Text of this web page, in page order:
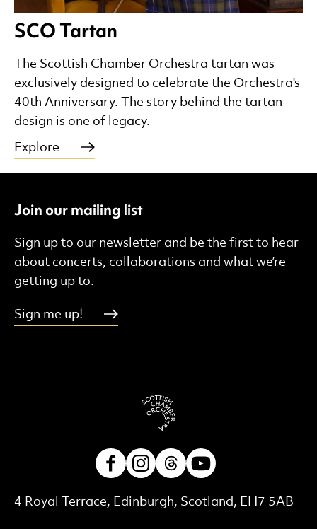
SCO Tartan
The Scottish Chamber Orchestra tartan was
exclusively designed to celebrate the Orchestra's
40th Anniversary. The story behind the tartan
design is one of legacy.
Explore
Join our mailing list
Sign up to our newsletter and be the first to hear
about concerts, collaborations and what we’re
getting up to.
Sign me up!
Contact Details
4 Royal Terrace, Edinburgh, Scotland, EH7 5AB
FacebookInstagram
Threads